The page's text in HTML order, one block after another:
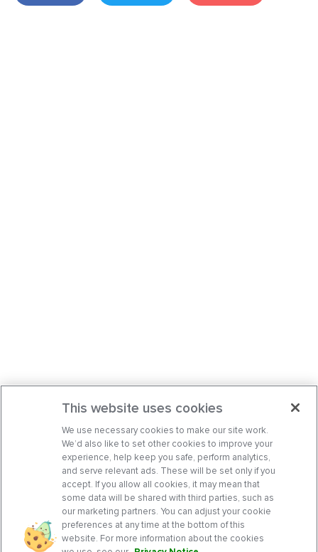
This website uses cookies
We use necessary cookies to make our site work.
We’d also like to set other cookies to improve your
experience, help keep you safe, perform analytics,
and serve relevant ads. These will be set only if you
accept. If you allow all cookies, it may mean that
some data will be shared with third parties, such as
our marketing partners. You can adjust your cookie
preferences at any time at the bottom of this
website. For more information about the cookies